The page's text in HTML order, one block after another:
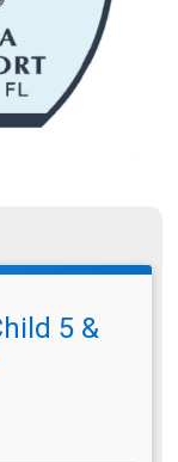
5 &